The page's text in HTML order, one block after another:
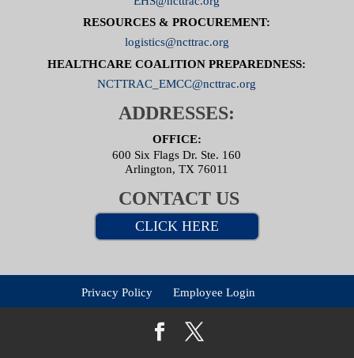
RESOURCES & PROCUREMENT:
logistics@ncttrac.org
HEALTHCARE COALITION PREPAREDNESS:
NCTTRAC_EMCC@ncttrac.org
ADDRESSES:
OFFICE:
600 Six Flags Dr. Ste. 160
Arlington, TX 76011
CONTACT US
CLICK HERE
Privacy Policy Employee Login